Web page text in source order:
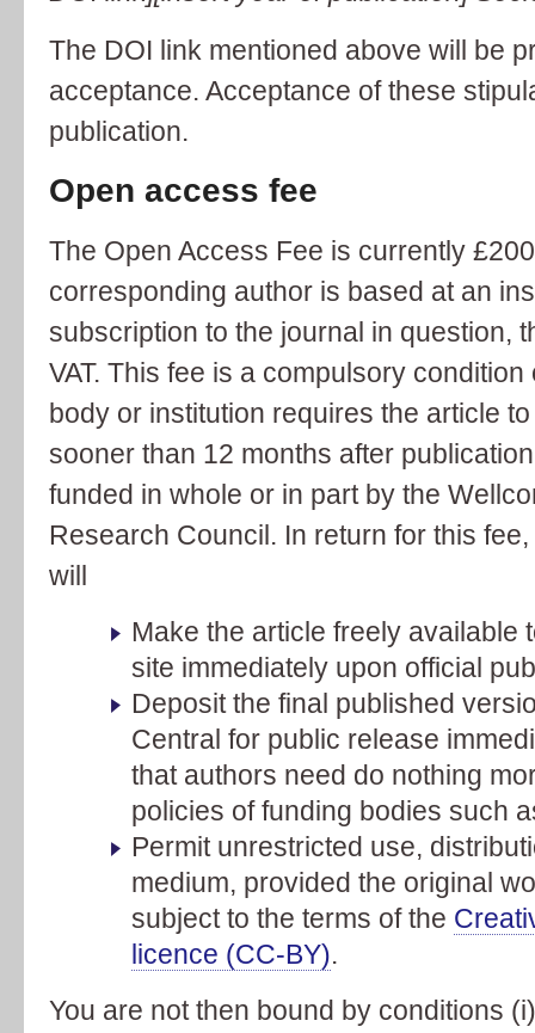
The DOI link mentioned above will be
acceptance. Acceptance of these
publication.
Open access fee
The Open Access Fee is currently
corresponding author is based at an
subscription to the journal in question,
VAT. This fee is a compulsory
body or institution requires the article
sooner than 12 months after
funded in whole or in part by the
Research Council. In return for this
will
Make the article freely available
site immediately upon official
Deposit the final published
Central for public release
that authors need do nothing
policies of funding bodies such
Permit unrestricted use,
medium, provided the original
subject to the terms of the
licence (CC-BY).
You are not then bound by conditions